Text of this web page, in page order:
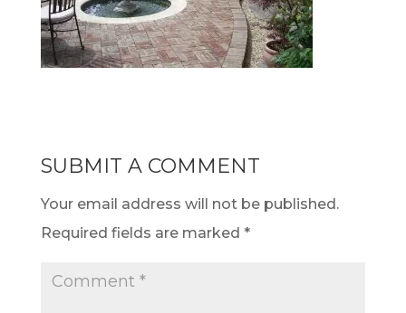
SUBMIT A COMMENT
Your email address will not be published.
Required fields are marked *